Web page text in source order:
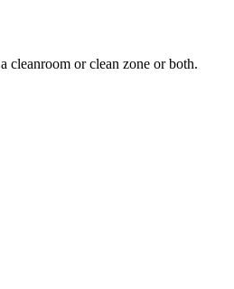
cleanroom or clean zone or both.